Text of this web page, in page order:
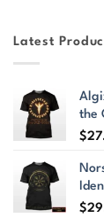
Latest
the
$
$